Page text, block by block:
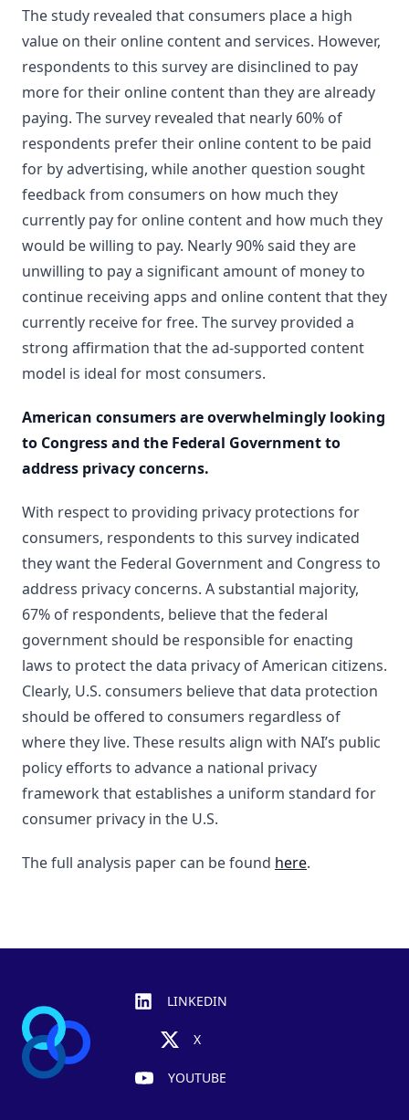
The study revealed that consumers place a high
value on their online content and services. However,
respondents to this survey are disinclined to pay
more for their online content than they are already
paying. The survey revealed that nearly 60% of
respondents prefer their online content to be paid
for by advertising, while another question sought
feedback from consumers on how much they
currently pay for online content and how much they
would be willing to pay. Nearly 90% said they are
unwilling to pay a significant amount of money to
continue receiving apps and online content that they
currently receive for free. The survey provided a
strong affirmation that the ad-supported content
model is ideal for most consumers.
American consumers are overwhelmingly looking
to Congress and the Federal Government to
address privacy concerns.
With respect to providing privacy protections for
consumers, respondents to this survey indicated
they want the Federal Government and Congress to
address privacy concerns. A substantial majority,
67% of respondents, believe that the federal
government should be responsible for enacting
laws to protect the data privacy of American citizens.
Clearly, U.S. consumers believe that data protection
should be offered to consumers regardless of
where they live. These results align with NAI’s public
policy efforts to advance a national privacy
framework that establishes a uniform standard for
consumer privacy in the U.S.
The full analysis paper can be found here.
LINKEDIN
X
YOUTUBE